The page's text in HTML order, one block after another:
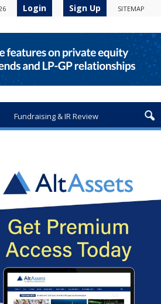
Login Sign Up SITEMAP
Fundraising & IR Review